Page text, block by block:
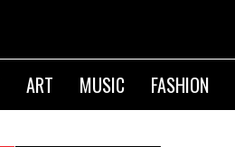
ART MUSIC FASHION